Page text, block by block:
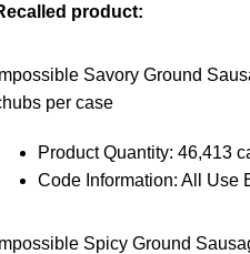
product:
Impossible Savory Ground
per case
Product Quantity: 46,413
Code Information: All Use
Impossible Spicy Ground